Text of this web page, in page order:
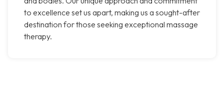
to excellence set us apart, making us a sought-after
destination for those seeking exceptional massage
therapy.